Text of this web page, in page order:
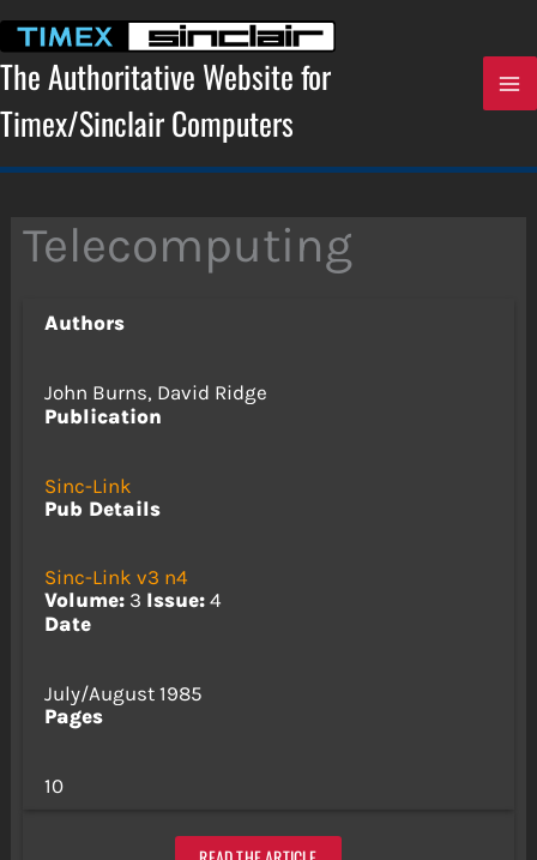
content
The Authoritative Website for
Timex/Sinclair Computers
Telecomputing
Authors
John Burns, David Ridge
Publication
Sinc-Link
Pub Details
Sinc-Link v3 n4
Volume:3 Issue:4
Date
July/August 1985
Pages
10